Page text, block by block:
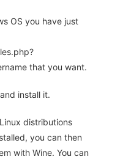
OS you have just
that you want.
install it.
distributions
you can then
with Wine. You can